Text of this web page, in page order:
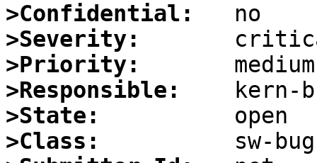
>Confidential:
>Severity:
>Priority:
>Responsible:
>State:
>Class: